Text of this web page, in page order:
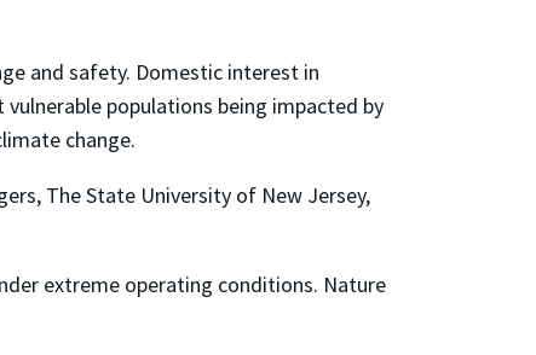
and safety. Domestic interest in
populations being impacted by
change.
The State University of New Jersey,
extreme operating conditions. Nature